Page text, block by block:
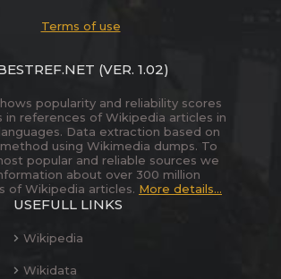
Terms of use
(VER. 1.02)
popularity and reliability scores
in references of Wikipedia articles in
Data extraction based on
using Wikimedia dumps. To
popular and reliable sources we
about over 300 million
of Wikipedia articles. More details...
USEFULL LINKS
Wikipedia
Wikidata